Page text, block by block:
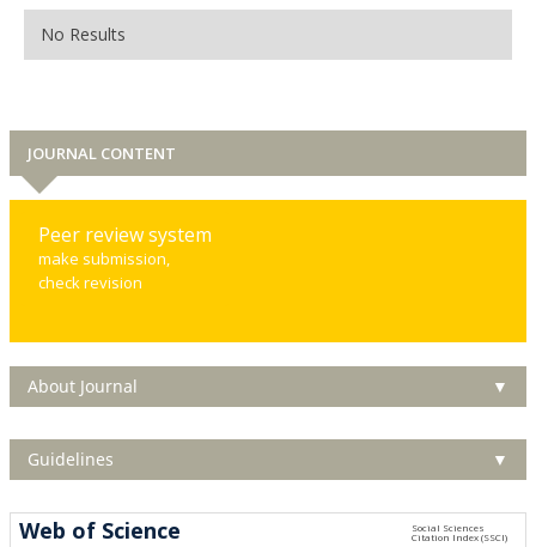
No Results
JOURNAL CONTENT
Peer review system
make submission,
check revision
About Journal ▼
Guidelines ▼
Web of Science